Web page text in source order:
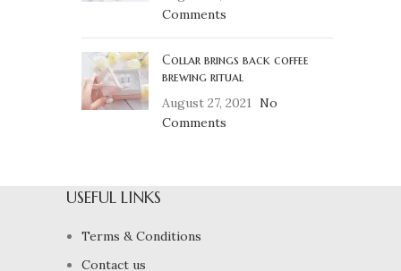
Comments
Collar brings back coffee
brewing ritual
August 27, 2021 No
Comments
USEFUL LINKS
Terms & Conditions
Contact us